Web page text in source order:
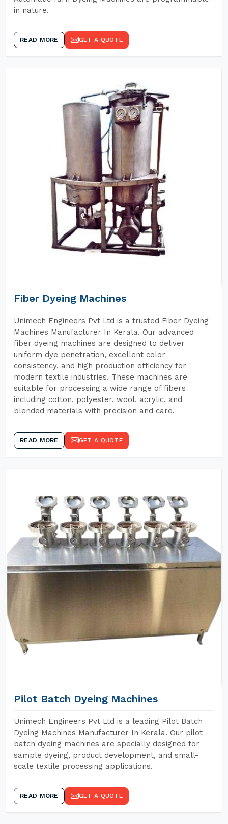
in nature.
READ MORE GET A QUOTE
Fiber Dyeing Machines
Unimech Engineers Pvt Ltd is a trusted Fiber Dyeing
Machines Manufacturer In Kerala. Our advanced
fiber dyeing machines are designed to deliver
uniform dye penetration, excellent color
consistency, and high production efficiency for
modern textile industries. These machines are
suitable for processing a wide range of fibers
including cotton, polyester, wool, acrylic, and
blended materials with precision and care.
READ MORE GET A QUOTE
Pilot Batch Dyeing Machines
Unimech Engineers Pvt Ltd is a leading Pilot Batch
Dyeing Machines Manufacturer In Kerala. Our pilot
batch dyeing machines are specially designed for
sample dyeing, product development, and small-
scale textile processing applications.
READ MORE GET A QUOTE